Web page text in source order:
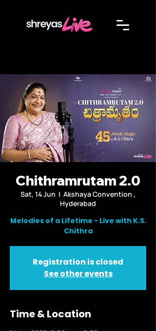
Chithramrutam 2.0
Sat, 14 Jun
  |
Akshaya Convention ,
Hyderabad
Melodies of a Lifetime - Live with K.S.
Chithra
Registration is closed
See other events
Time & Location